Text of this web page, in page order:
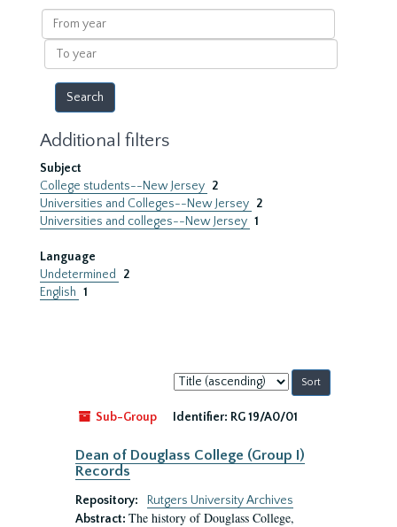
results
From
year
To
year
Additional filters
Subject
College students--New Jersey 2
Universities and Colleges--New Jersey 2
Universities and colleges--New Jersey 1
Language
Undetermined
2
English 1
Sort
by:
Sub-Group
Identifier: RG 19/A0/01
Dean of Douglass College (Group I)
Records
Repository:
Rutgers University Archives
Abstract: The history of Douglass College,